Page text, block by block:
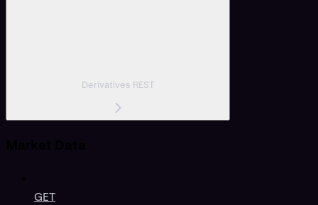
Derivatives REST
GET